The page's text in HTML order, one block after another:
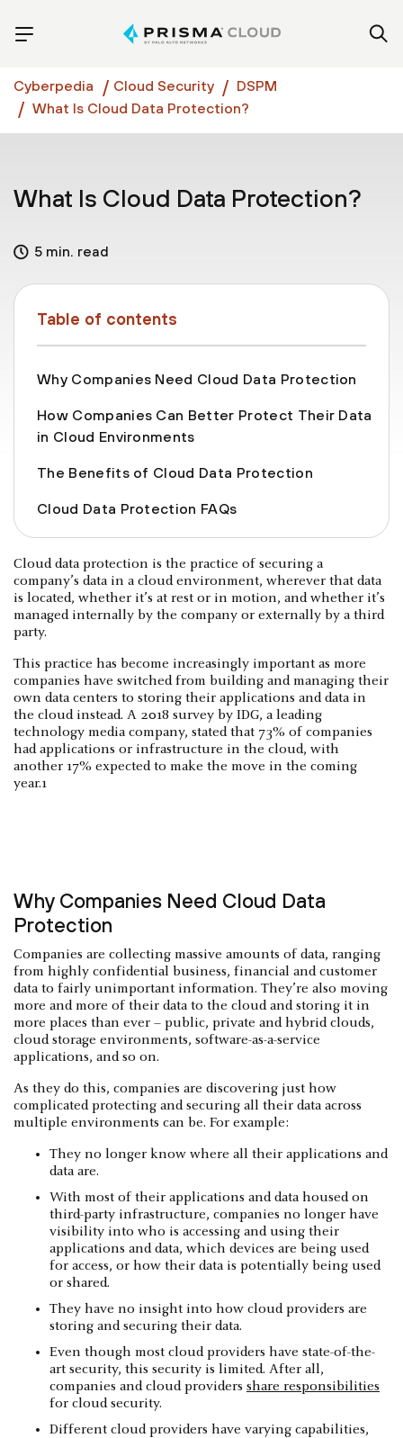
Cyberpedia Cloud Security
DSPM
What Is Cloud Data Protection?
What Is Cloud Data Protection?
5 min. read
Table of contents
Why Companies Need Cloud Data Protection
How Companies Can Better Protect Their Data
in Cloud Environments
The Benefits of Cloud Data Protection
Cloud Data Protection FAQs
Cloud data protection is the practice of securing a
company’s data in a cloud environment, wherever that data
is located, whether it’s at rest or in motion, and whether it’s
managed internally by the company or externally by a third
party.
This practice has become increasingly important as more
companies have switched from building and managing their
own data centers to storing their applications and data in
the cloud instead. A 2018 survey by IDG, a leading
technology media company, stated that 73% of companies
had applications or infrastructure in the cloud, with
another 17% expected to make the move in the coming
year.1
Why Companies Need Cloud Data
Protection
Companies are collecting massive amounts of data, ranging
from highly confidential business, financial and customer
data to fairly unimportant information. They’re also moving
more and more of their data to the cloud and storing it in
more places than ever – public, private and hybrid clouds,
cloud storage environments, software-as-a-service
applications, and so on.
As they do this, companies are discovering just how
complicated protecting and securing all their data across
multiple environments can be. For example:
They no longer know where all their applications and
data are.
With most of their applications and data housed on
third-party infrastructure, companies no longer have
visibility into who is accessing and using their
applications and data, which devices are being used
for access, or how their data is potentially being used
or shared.
They have no insight into how cloud providers are
storing and securing their data.
Even though most cloud providers have state-of-the-
art security, this security is limited. After all,
companies and cloud providers share responsibilities
for cloud security.
Different cloud providers have varying capabilities,